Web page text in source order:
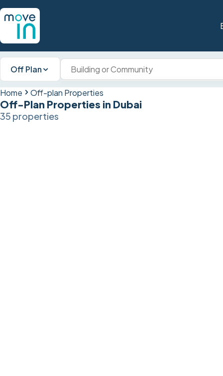
Off Plan
Home Off-plan Properties
Off-Plan Properties in Dubai
35 properties